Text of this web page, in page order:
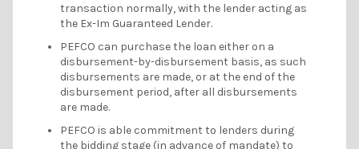
transaction normally, with the lender acting as
the Ex-Im Guaranteed Lender.
PEFCO can purchase the loan either on a
disbursement-by-disbursement basis, as such
disbursements are made, or at the end of the
disbursement period, after all disbursements
are made.
PEFCO is able commitment to lenders during
the bidding stage (in advance of mandate) to